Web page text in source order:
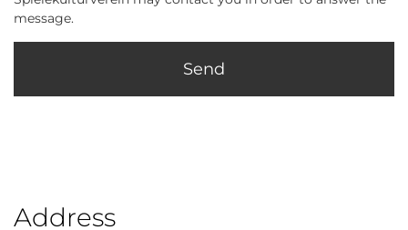
message.
Send
Address